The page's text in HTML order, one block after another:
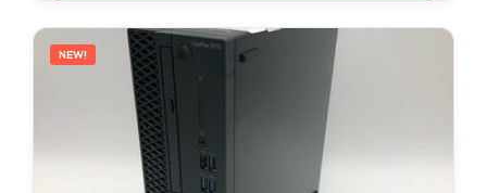
NEW!